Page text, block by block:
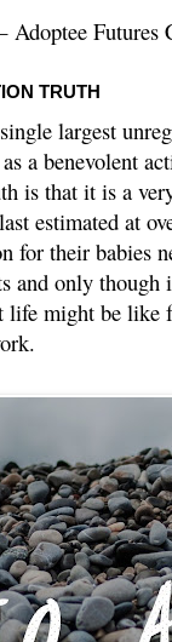
Futures
TRUTH
largest
a benevolent
is that it is a
estimated at
for their babies
and only though
life might be like